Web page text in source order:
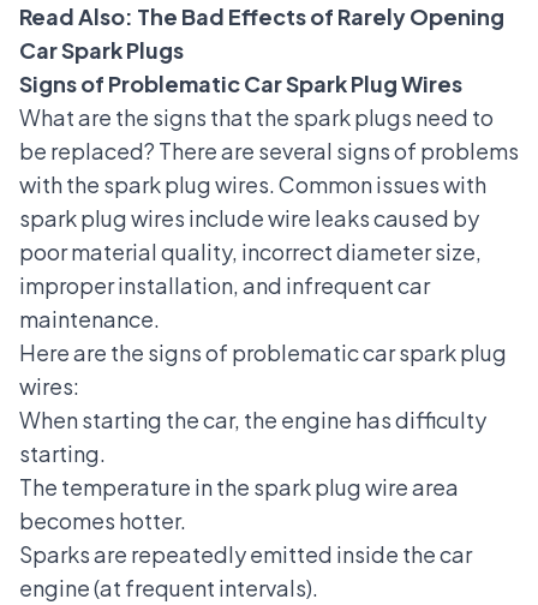
Read Also: The Bad Effects of Rarely Opening
Car Spark Plugs
Signs of Problematic Car Spark Plug Wires
What are the signs that the spark plugs need to
be replaced? There are several signs of problems
with the spark plug wires.Common issues with
spark plug wires include wire leaks caused by
poor material quality, incorrect diameter size,
improper installation, and infrequent car
maintenance.
Here are the signs of problematic car spark plug
wires:
When starting the car, the engine has difficulty
starting.
The temperature in the spark plug wire area
becomes hotter.
Sparks are repeatedly emitted inside the car
engine (at frequent intervals).